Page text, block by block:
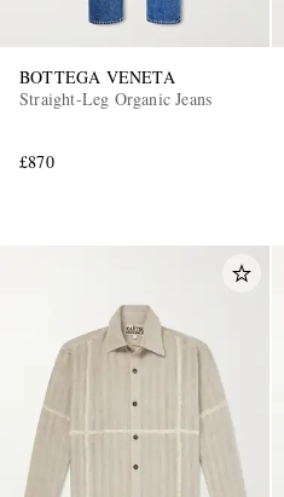
BOTTEGA VENETA
Straight-Leg Organic Jeans
£870